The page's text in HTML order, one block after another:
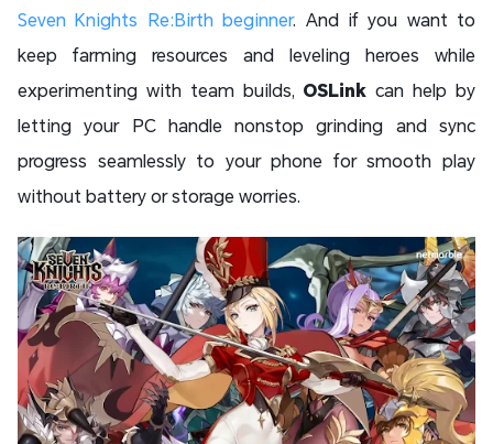
Seven Knights Re:Birth beginner. And if you want to
keep farming resources and leveling heroes while
experimenting with team builds, OSLink can help by
letting your PC handle nonstop grinding and sync
progress seamlessly to your phone for smooth play
without battery or storage worries.